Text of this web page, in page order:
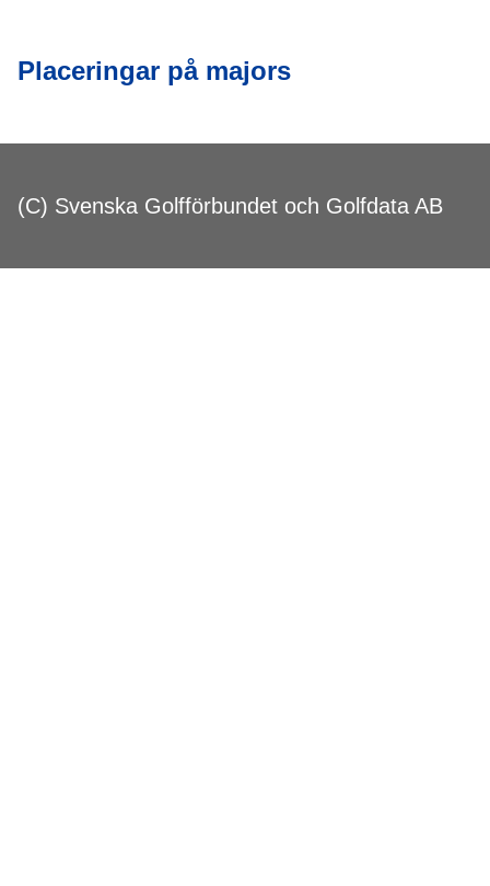
Placeringar på majors
(C) Svenska Golfförbundet och Golfdata AB